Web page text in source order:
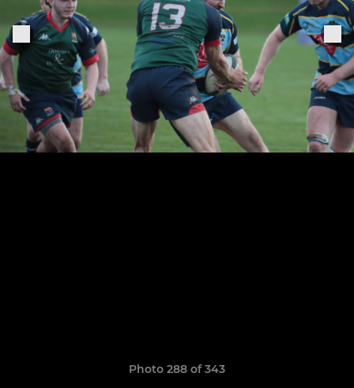
Photo 288 of 343